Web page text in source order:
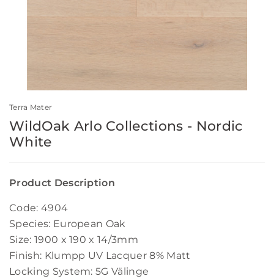
Terra Mater
WildOak Arlo Collections - Nordic
White
Product Description
Code: 4904
Species: European Oak
Size: 1900 x 190 x 14/3mm
Finish: Klumpp UV Lacquer 8% Matt
Locking System: 5G Välinge